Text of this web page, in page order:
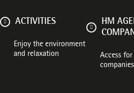
ACTIVITIES
Enjoy the environment
and relaxation
HM
Access
companies